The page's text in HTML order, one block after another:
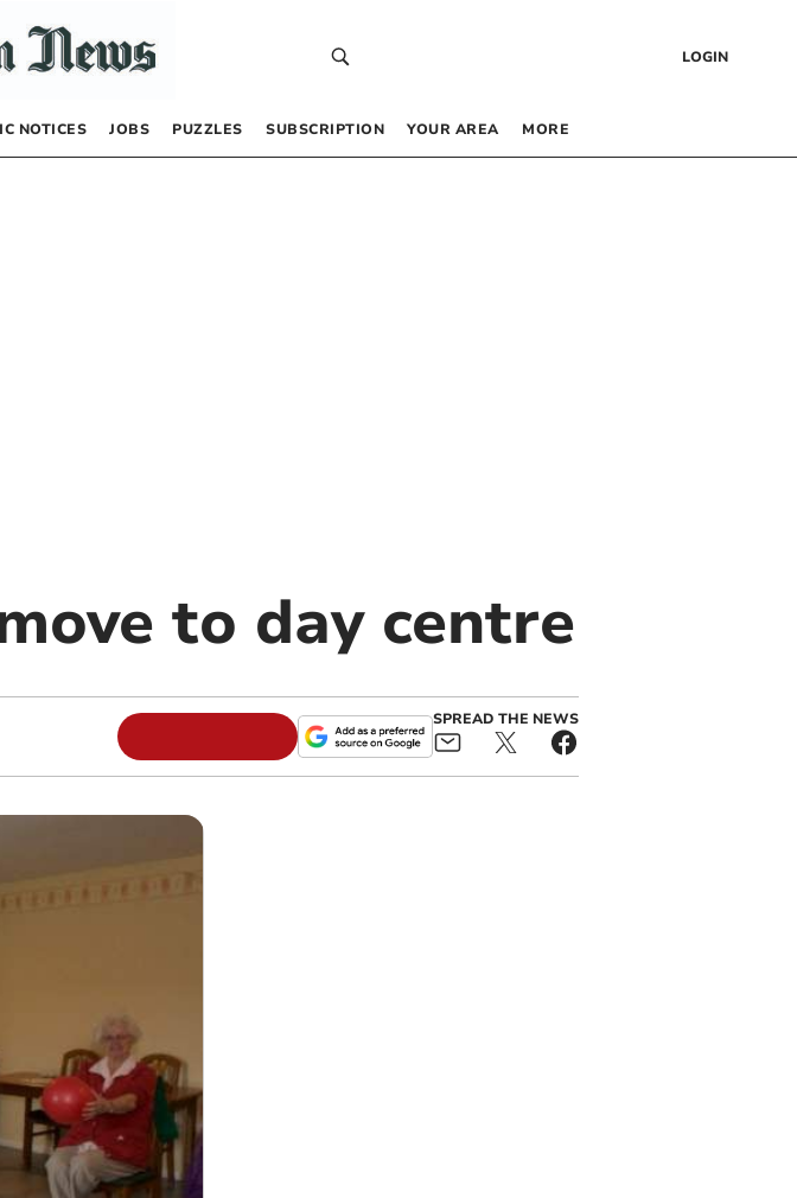
LOGIN
NOTICES JOBS PUZZLES SUBSCRIPTION YOUR AREA MORE
to day centre
SPREAD THE NEWS